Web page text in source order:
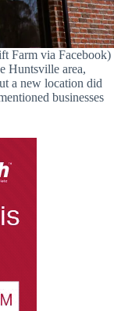
Farm via Facebook)
Huntsville area,
a new location did
businesses